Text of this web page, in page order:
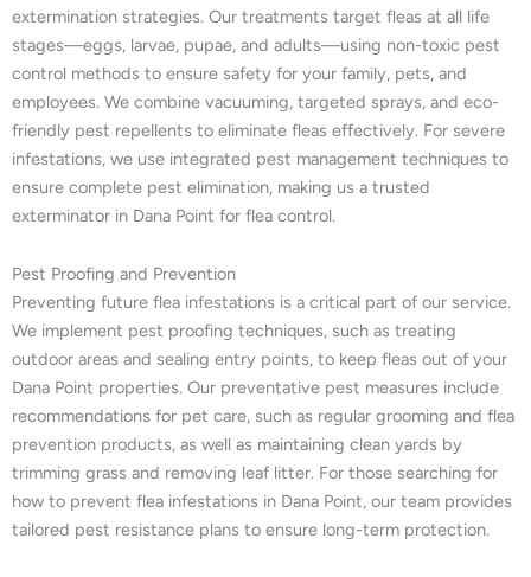
extermination strategies. Our treatments target fleas at all life
stages—eggs, larvae, pupae, and adults—using non-toxic pest
control methods to ensure safety for your family, pets, and
employees. We combine vacuuming, targeted sprays, and eco-
friendly pest repellents to eliminate fleas effectively. For severe
infestations, we use integrated pest management techniques to
ensure complete pest elimination, making us a trusted
exterminator in Dana Point for flea control.
Pest Proofing and Prevention
Preventing future flea infestations is a critical part of our service.
We implement pest proofing techniques, such as treating
outdoor areas and sealing entry points, to keep fleas out of your
Dana Point properties. Our preventative pest measures include
recommendations for pet care, such as regular grooming and flea
prevention products, as well as maintaining clean yards by
trimming grass and removing leaf litter. For those searching for
how to prevent flea infestations in Dana Point, our team provides
tailored pest resistance plans to ensure long-term protection.